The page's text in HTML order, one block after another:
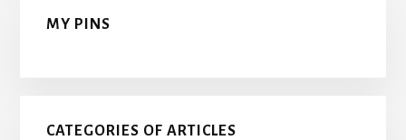
MY PINS
CATEGORIES OF ARTICLES